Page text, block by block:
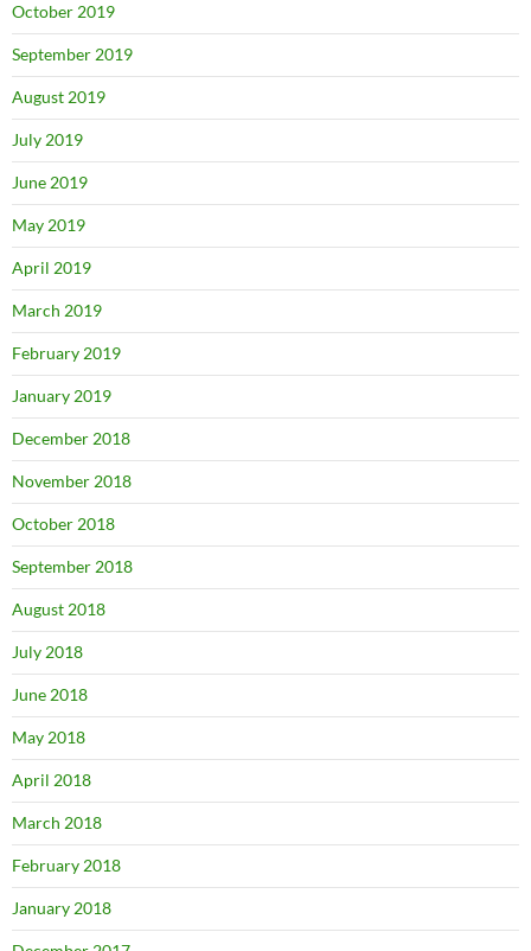
October 2019
September 2019
August 2019
July 2019
June 2019
May 2019
April 2019
March 2019
February 2019
January 2019
December 2018
November 2018
October 2018
September 2018
August 2018
July 2018
June 2018
May 2018
April 2018
March 2018
February 2018
January 2018